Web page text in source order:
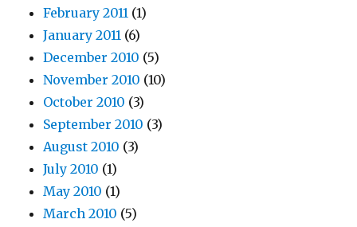
February 2011 (1)
January 2011 (6)
December 2010 (5)
November 2010 (10)
October 2010 (3)
September 2010 (3)
August 2010 (3)
July 2010 (1)
May 2010 (1)
March 2010 (5)